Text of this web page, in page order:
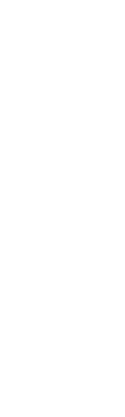
receipts. I process my
makes no sense whatsoever
on payment receipts is
and suggestions to our
you with your business
your customer's payments